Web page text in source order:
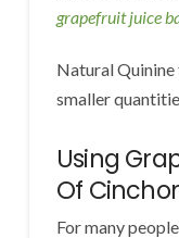
grapefruit juice
Natural
smaller
Using
Of
For many